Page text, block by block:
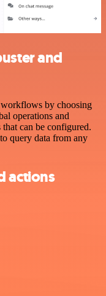
and
workflows by choosing
operations and
that can be configured.
query data from any
actions